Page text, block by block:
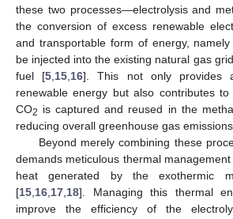
these two processes—electrolysis and
the conversion of excess renewable
and transportable form of energy,
be injected into the existing natural gas
fuel [5 15 16]. This not only provides
renewable energy but also contributes
CO2 is captured and reused in the
reducing overall greenhouse gas
Beyond merely combining these
demands meticulous thermal
heat generated by the exothermic
[15 16 17 18]. Managing this thermal
improve the efficiency of the